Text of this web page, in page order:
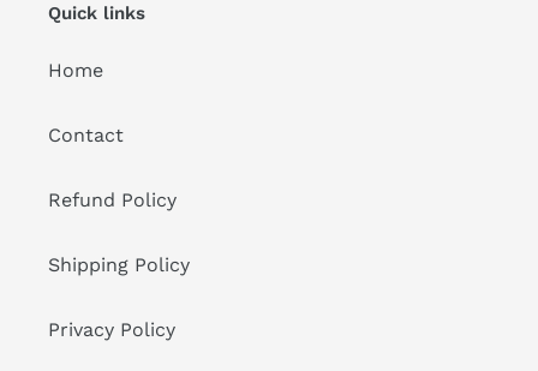
Quick links
Home
Contact
Refund Policy
Shipping Policy
Privacy Policy